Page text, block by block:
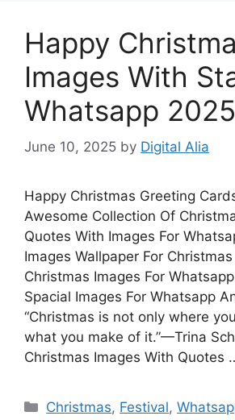
Happy
Images With
Whatsapp 2025
June 10, 2025 by Digital Alia
Happy Christmas Greeting
Awesome Collection Of
Quotes With Images For
Images Wallpaper For
Christmas Images For
Spacial Images For Whatsapp
“Christmas is not only where
what you make of it.”—Trina
Christmas Images With Quotes
Categories
Christmas, Festival,